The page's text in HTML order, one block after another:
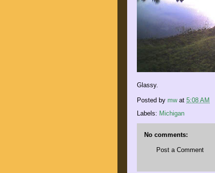
Glassy.
Posted by mw at 5:08 AM
Labels: Michigan
No comments:
Post a Comment